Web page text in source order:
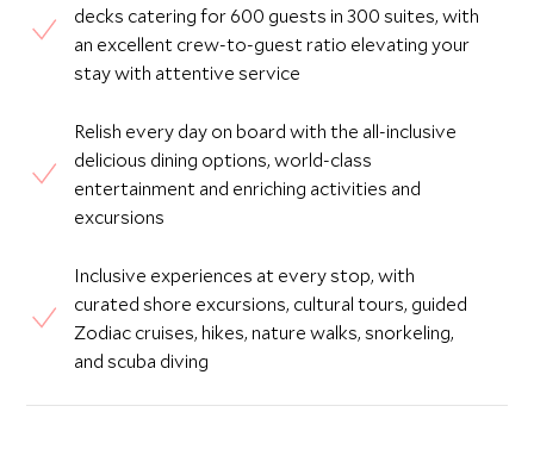
decks catering for 600 guests in 300 suites, with
an excellent crew-to-guest ratio elevating your
stay with attentive service
Relish every day on board with the all-inclusive
delicious dining options, world-class
entertainment and enriching activities and
excursions
Inclusive experiences at every stop, with
curated shore excursions, cultural tours, guided
Zodiac cruises, hikes, nature walks, snorkeling,
and scuba diving